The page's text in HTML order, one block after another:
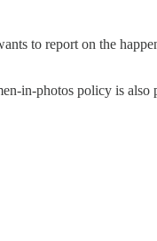
to report on the
in-photos policy is